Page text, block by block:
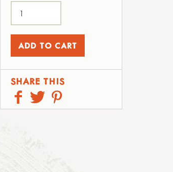
SHARE THIS